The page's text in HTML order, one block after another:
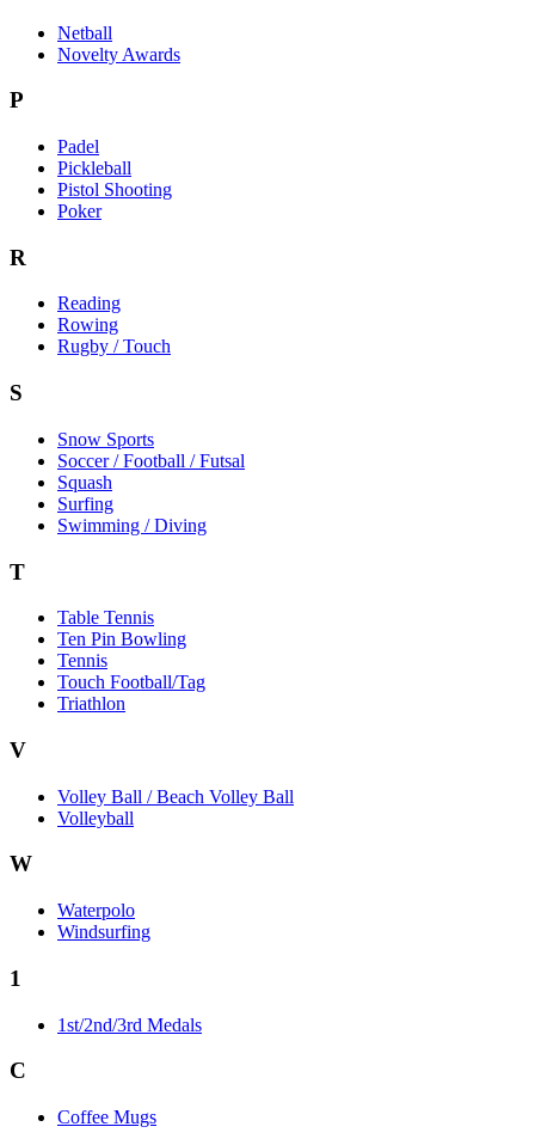
Netball
Novelty Awards
P
Padel
Pickleball
Pistol Shooting
Poker
R
Reading
Rowing
Rugby / Touch
S
Snow Sports
Soccer / Football / Futsal
Squash
Surfing
Swimming / Diving
T
Table Tennis
Ten Pin Bowling
Tennis
Touch Football/Tag
Triathlon
V
Volley Ball / Beach Volley Ball
Volleyball
W
Waterpolo
Windsurfing
1
1st/2nd/3rd Medals
C
Coffee Mugs